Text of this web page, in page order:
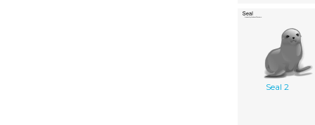
Seal 2